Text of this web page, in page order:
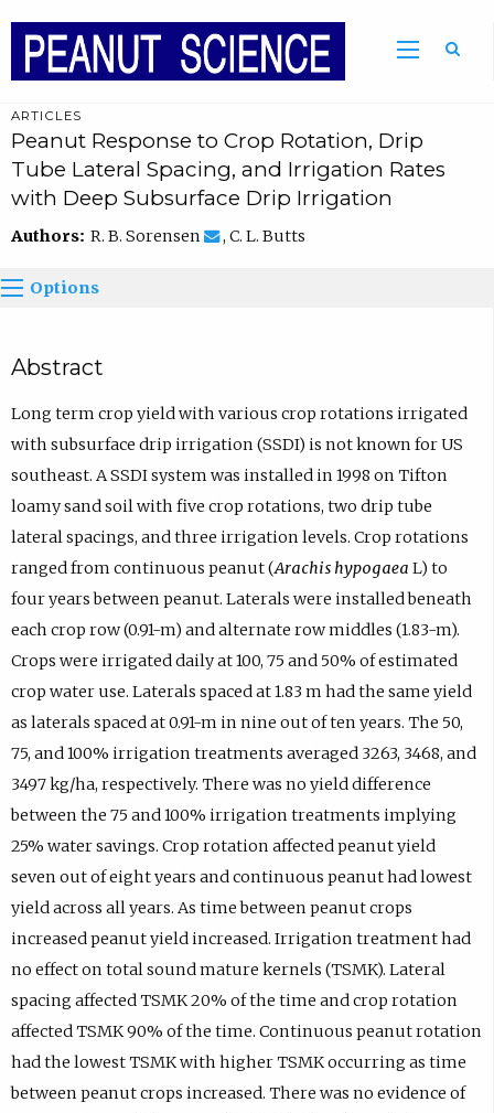
ARTICLES
Peanut Response to Crop Rotation, Drip
Tube Lateral Spacing, and Irrigation Rates
with Deep Subsurface Drip Irrigation
Authors: R. B. Sorensen , C. L. Butts
Options
Abstract
Long term crop yield with various crop rotations irrigated
with subsurface drip irrigation (SSDI) is not known for US
southeast. A SSDI system was installed in 1998 on Tifton
loamy sand soil with five crop rotations, two drip tube
lateral spacings, and three irrigation levels. Crop rotations
ranged from continuous peanut (Arachis hypogaea L) to
four years between peanut. Laterals were installed beneath
each crop row (0.91-m) and alternate row middles (1.83-m).
Crops were irrigated daily at 100, 75 and 50% of estimated
crop water use. Laterals spaced at 1.83 m had the same yield
as laterals spaced at 0.91-m in nine out of ten years. The 50,
75, and 100% irrigation treatments averaged 3263, 3468, and
3497 kg/ha, respectively. There was no yield difference
between the 75 and 100% irrigation treatments implying
25% water savings. Crop rotation affected peanut yield
seven out of eight years and continuous peanut had lowest
yield across all years. As time between peanut crops
increased peanut yield increased. Irrigation treatment had
no effect on total sound mature kernels (TSMK). Lateral
spacing affected TSMK 20% of the time and crop rotation
affected TSMK 90% of the time. Continuous peanut rotation
had the lowest TSMK with higher TSMK occurring as time
between peanut crops increased. There was no evidence of